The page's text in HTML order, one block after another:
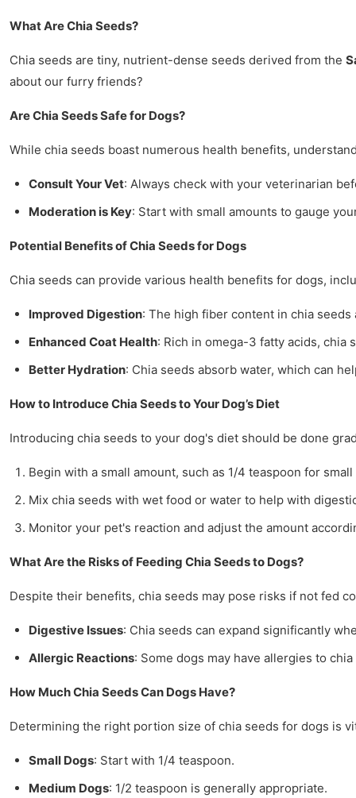
What Are Chia Seeds?
Chia seeds are tiny, nutrient-dense seeds derived from the
about our furry friends?
Are Chia Seeds Safe for Dogs?
While chia seeds boast numerous health benefits,
Consult Your Vet: Always check with your veterinarian
Moderation is Key: Start with small amounts to gauge
Potential Benefits of Chia Seeds for Dogs
Chia seeds can provide various health benefits for dogs,
Improved Digestion: The high fiber content in chia
Enhanced Coat Health: Rich in omega-3 fatty acids, chia
Better Hydration: Chia seeds absorb water, which can
How to Introduce Chia Seeds to Your Dog’s Diet
Introducing chia seeds to your dog's diet should be done
Begin with a small amount, such as 1/4 teaspoon for small
Mix chia seeds with wet food or water to help with
Monitor your pet's reaction and adjust the amount
What Are the Risks of Feeding Chia Seeds to Dogs?
Despite their benefits, chia seeds may pose risks if not fed
Digestive Issues: Chia seeds can expand significantly
Allergic Reactions: Some dogs may have allergies to
How Much Chia Seeds Can Dogs Have?
Determining the right portion size of chia seeds for dogs is
Small Dogs: Start with 1/4 teaspoon.
Medium Dogs: 1/2 teaspoon is generally appropriate.